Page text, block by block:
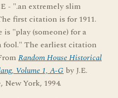
- ".an extremely slim
first citation is for 1911.
"play (someone) for a
fool." The earliest citation
Random House Historical
Volume 1, A-G by J.E.
York, 1994.